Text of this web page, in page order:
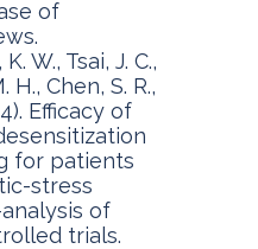
of
W., Tsai, J. C.,
H., Chen, S. R.,
Efficacy of
for patients
stress
of
trials.